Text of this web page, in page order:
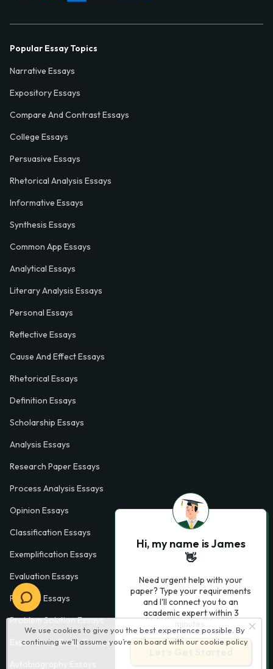
We use cookies to give you the best experience possible. By
continuing we’ll assume you’re on board with our cookie policy
Popular Essay Topics
Narrative Essays
Expository Essays
Compare And Contrast Essays
College Essays
Persuasive Essays
Rhetorical Analysis Essays
Informative Essays
Synthesis Essays
Common App Essays
Analytical Essays
Literary Analysis Essays
Personal Essays
Reflective Essays
Cause And Effect Essays
Rhetorical Essays
Definition Essays
Scholarship Essays
Analysis Essays
Research Paper Essays
Process Analysis Essays
Opinion Essays
Classification Essays
Exemplification Essays
Evaluation Essays
Process Essays
Problem Solution Essays
Exploratory Essay Examples
Hi, my name is James
👋
Need urgent help with your
paper? Type your requirements
and I'll connect you to an
academic expert within 3